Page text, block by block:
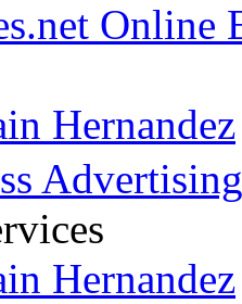
Online
Hernandez
Hernandez